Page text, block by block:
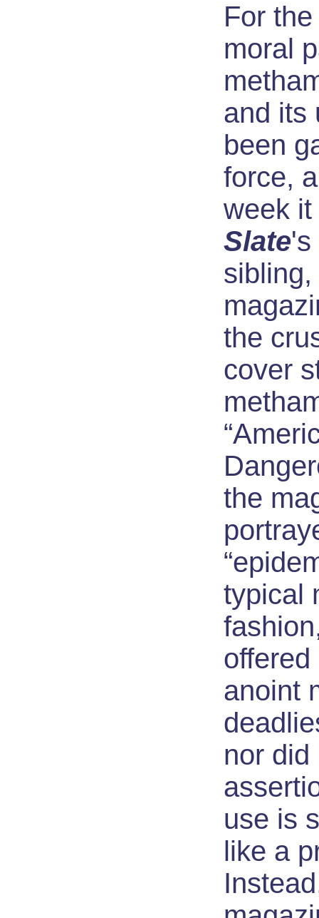
For
moral
and its
been
force,
week
Slate's
sibling,
the
cover
the
typical
anoint
nor did
use is
like a